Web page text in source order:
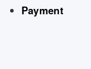
Payment